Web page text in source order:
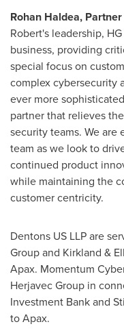
Rohan Haldea,
Robert's leadership,
business, providing
special focus on
complex cybersecurity
ever more
partner that relieves
security teams. We
team as we look to
continued product
while maintaining the
customer centricity.
Dentons US LLP are
Group and Kirkland &
Apax. Momentum
Herjavec Group in
Investment Bank and
to Apax.